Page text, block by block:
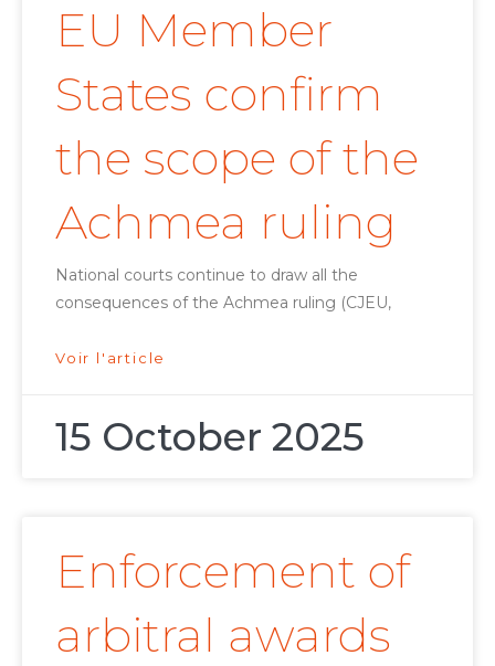
EU Member
States confirm
the scope of the
Achmea ruling
National courts continue to draw all the
consequences of the Achmea ruling (CJEU,
Voir l'article
15 October 2025
Enforcement of
arbitral awards